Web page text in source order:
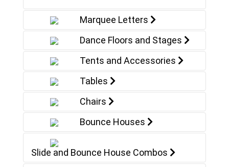
water slide
section!
Marquee Letters
Dance Floors and Stages
Tents and Accessories
Tables
Chairs
Bounce Houses
Slide and Bounce House Combos